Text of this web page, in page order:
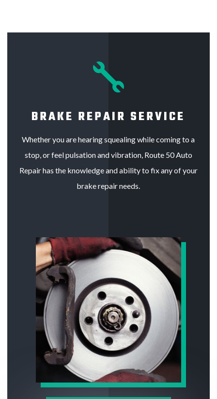

BRAKE REPAIR SERVICE
Whether you are hearing squealing while coming to a
stop, or feel pulsation and vibration, Route 50 Auto
Repair has the knowledge and ability to fix any of your
brake repair needs.